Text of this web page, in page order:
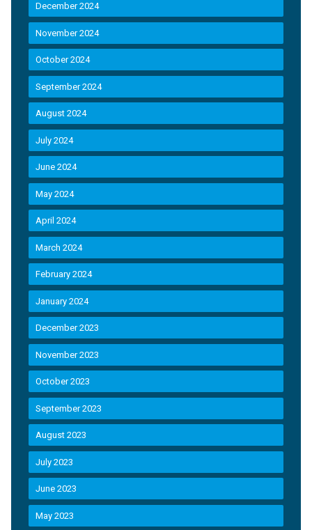
December 2024
November 2024
October 2024
September 2024
August 2024
July 2024
June 2024
May 2024
April 2024
March 2024
February 2024
January 2024
December 2023
November 2023
October 2023
September 2023
August 2023
July 2023
June 2023
May 2023